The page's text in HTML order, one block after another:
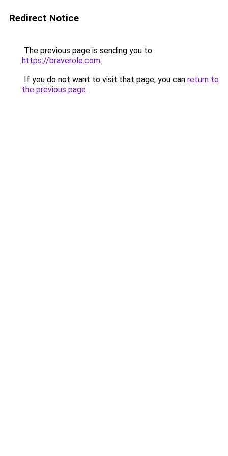
Redirect Notice
The previous page is sending you to
https://braverole.com.
If you do not want to visit that page, you can return to
the previous page.